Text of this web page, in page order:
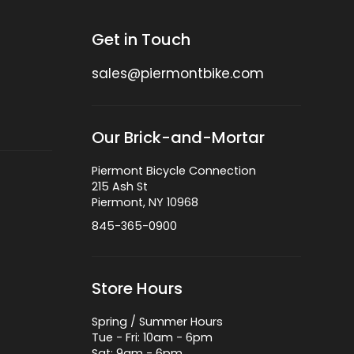
Get in Touch
sales@piermontbike.com
Our Brick-and-Mortar
Piermont Bicycle Connection
215 Ash St
Piermont, NY 10968
845-365-0900
Store Hours
Spring / Summer Hours
Tue - Fri: 10am - 6pm